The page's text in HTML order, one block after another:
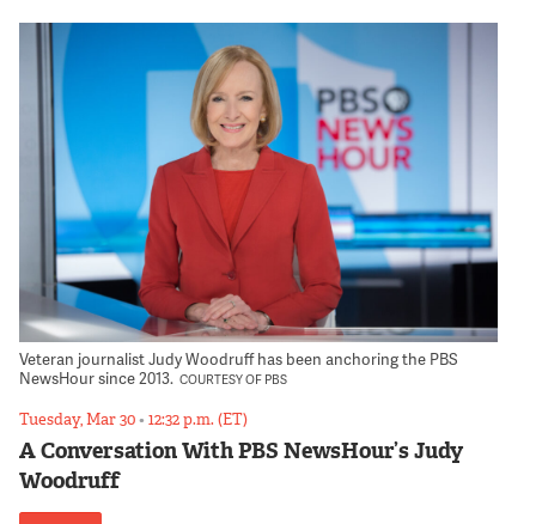
Veteran journalist Judy Woodruff has been anchoring the PBS
NewsHour since 2013. COURTESY OF PBS
Tuesday, Mar 30•12:32 p.m. (ET)
A Conversation With PBS NewsHour’s Judy
Woodruff